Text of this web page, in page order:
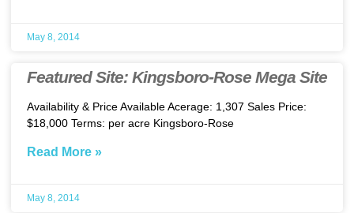
May 8, 2014
Featured Site: Kingsboro-Rose Mega Site
Availability & Price Available Acerage: 1,307 Sales Price:
$18,000 Terms: per acre Kingsboro-Rose
Read More »
May 8, 2014